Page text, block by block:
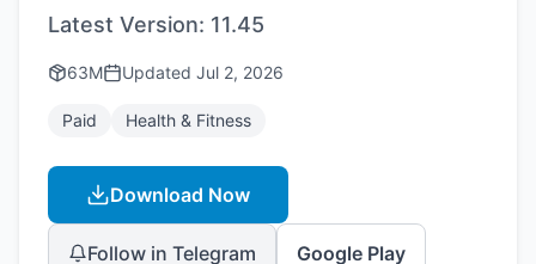
Latest Version: 11.45
63M Updated Jul 2, 2026
Paid Health & Fitness
Download Now
Follow in Telegram Google Play